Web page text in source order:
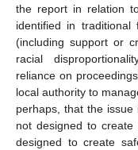
the report in relation
identified in traditional
(including support or
racial
reliance on
local authority to
perhaps, that the
not designed to
designed to create